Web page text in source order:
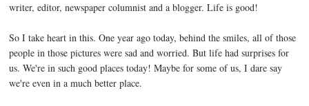
writer, editor, newspaper columnist and a blogger. Life is good!
So I take heart in this. One year ago today, behind the smiles, all of those
people in those pictures were sad and worried. But life had surprises for
us. We're in such good places today! Maybe for some of us, I dare say
we're even in a much better place.